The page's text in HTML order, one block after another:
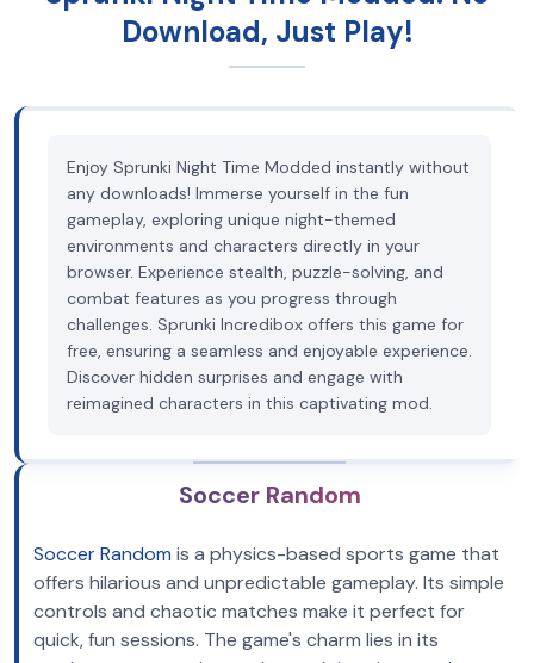
Download, Just Play!
Enjoy Sprunki Night Time Modded instantly without
any downloads! Immerse yourself in the fun
gameplay, exploring unique night-themed
environments and characters directly in your
browser. Experience stealth, puzzle-solving, and
combat features as you progress through
challenges. Sprunki Incredibox offers this game for
free, ensuring a seamless and enjoyable experience.
Discover hidden surprises and engage with
reimagined characters in this captivating mod.
Soccer Random
Soccer Random is a physics-based sports game that
offers hilarious and unpredictable gameplay. Its simple
controls and chaotic matches make it perfect for
quick, fun sessions. The game's charm lies in its